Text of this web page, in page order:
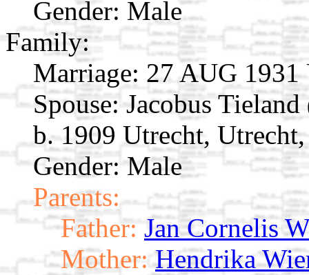
Gender: Male
Family:
Marriage: 27 AUG 1931
Spouse: Jacobus Tieland
b. 1909 Utrecht,
Gender: Male
Parents:
Father: Jan Cornelis
Mother: Hendrika